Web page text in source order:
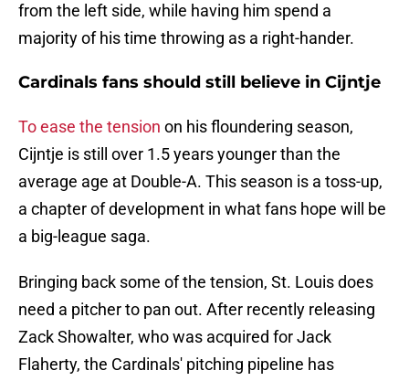
from the left side, while having him spend a
majority of his time throwing as a right-hander.
Cardinals fans should still believe in Cijntje
To ease the tension on his floundering season,
Cijntje is still over 1.5 years younger than the
average age at Double-A. This season is a toss-up,
a chapter of development in what fans hope will be
a big-league saga.
Bringing back some of the tension, St. Louis does
need a pitcher to pan out. After recently releasing
Zack Showalter, who was acquired for Jack
Flaherty, the Cardinals' pitching pipeline has